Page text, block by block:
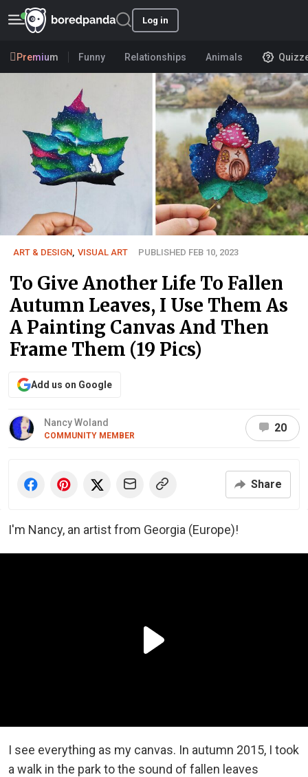
Log in
Premium Funny Relationships Animals
ART & DESIGN VISUAL ART PUBLISHED FEB 10, 2023
To Give Another Life To Fallen
Autumn Leaves, I Use Them As
A Painting Canvas And Then
Frame Them (19 Pics)
Add us on Google
Nancy Woland
COMMUNITY MEMBER
20
Share
I'm Nancy, an artist from Georgia (Europe)!
I see everything as my canvas. In autumn 2015, I took
a walk in the park to the sound of fallen leaves